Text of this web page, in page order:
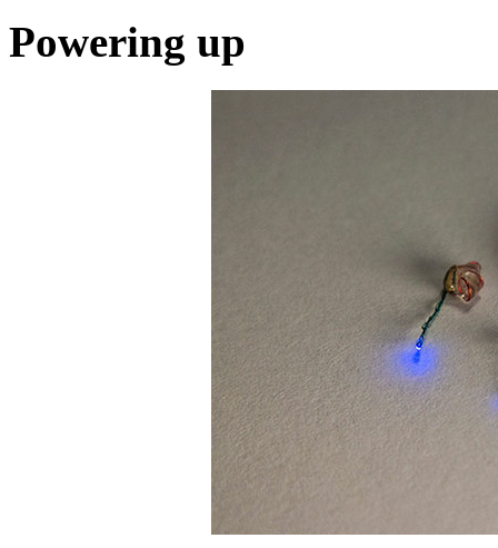
Powering up